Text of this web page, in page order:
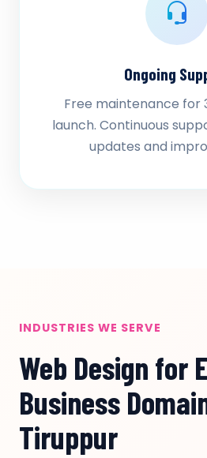
Ongoing
Free maintenance for
launch. Continuous
updates and
INDUSTRIES WE SERVE
Web Design for
Business
Tiruppur